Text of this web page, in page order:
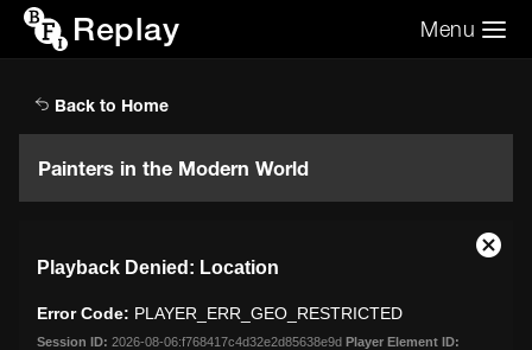
Replay Menu
Back to Home
Painters in the Modern World
modal
window.
Playback Denied: Location
Error Code: PLAYER_ERR_GEO_RESTRICTED
Session ID: 2026-08-06:f768417c4d32e2d85638e9d Player Element ID:
Close